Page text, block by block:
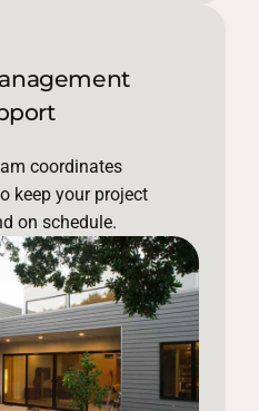
coordinates
keep your project
on schedule.